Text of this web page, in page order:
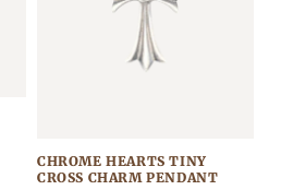
CHROME HEARTS TINY
CROSS CHARM PENDANT